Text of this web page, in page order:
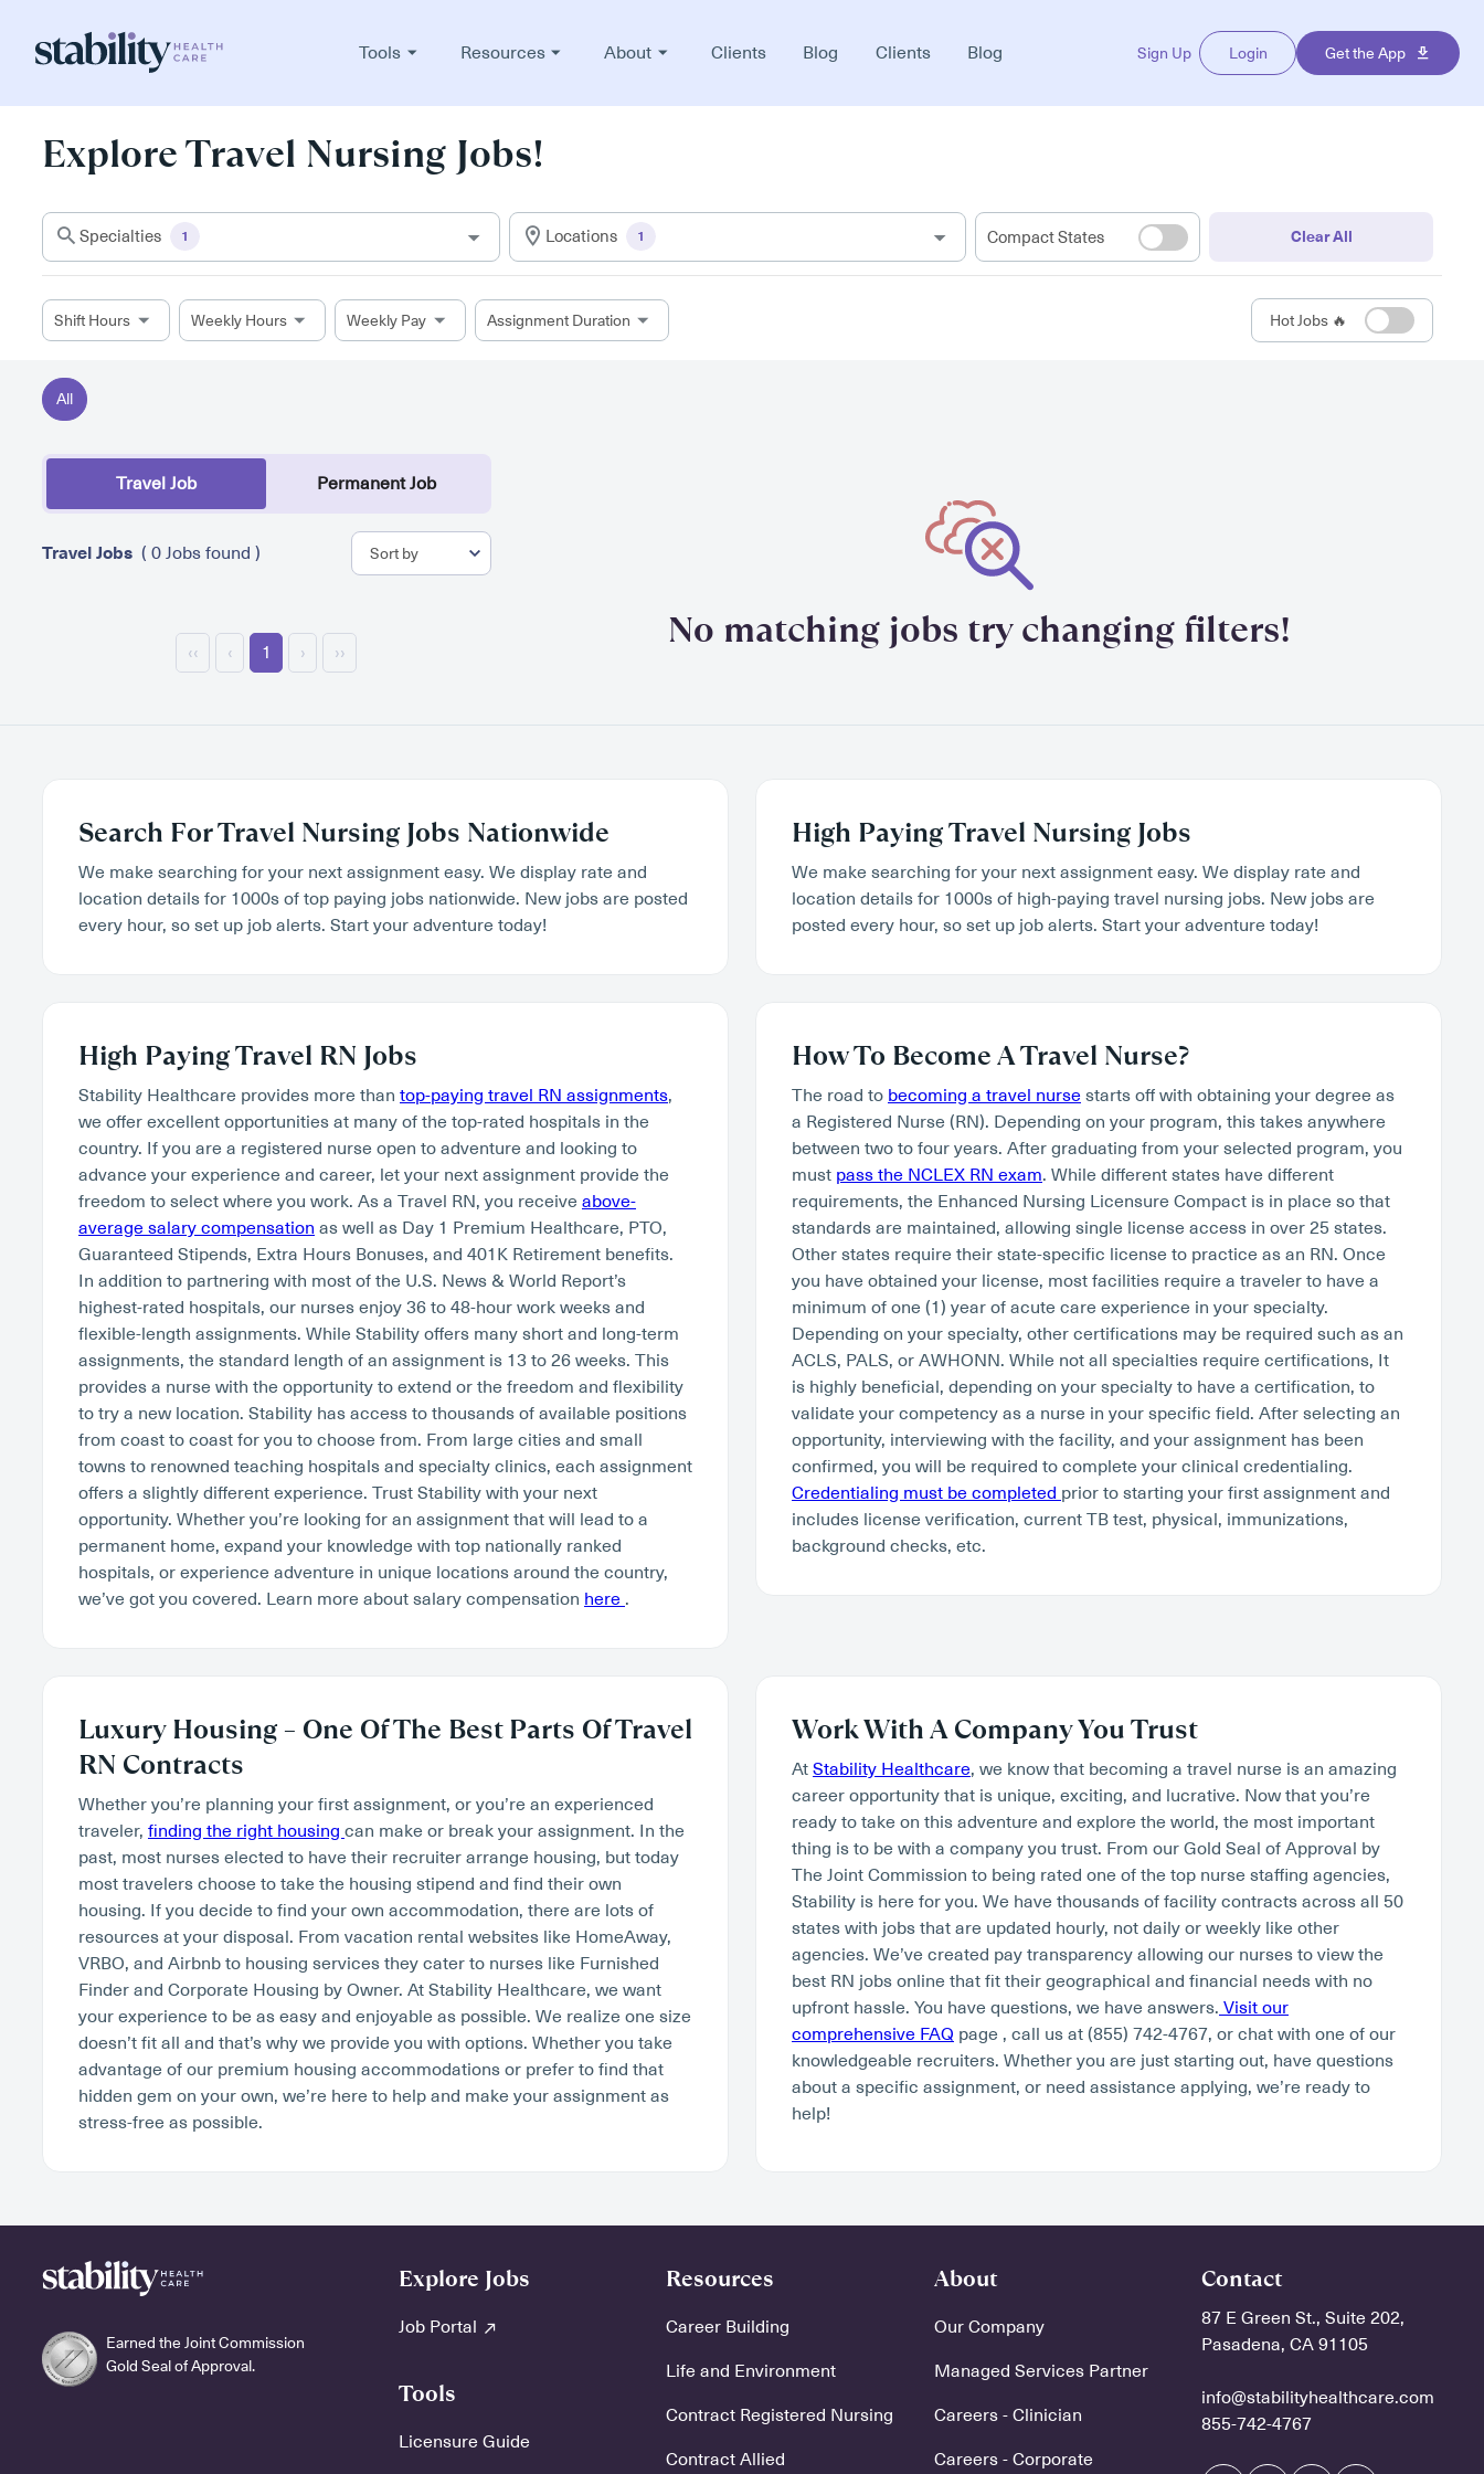
Tools Resources About Clients Blog Clients Blog Sign Up Login Get the App
Explore Travel Nursing Jobs!
Specialties 1 Locations 1 Compact States Clear All
Shift Hours Weekly Hours Weekly Pay Assignment Duration Hot Jobs 🔥
All
Travel Job Permanent Job
Travel Jobs ( 0 Jobs found )
‹‹ ‹ 1 › ›› No matching jobs try changing filters!
Search For Travel Nursing Jobs Nationwide
We make searching for your next assignment easy. We display rate and
location details for 1000s of top paying jobs nationwide. New jobs are posted
every hour, so set up job alerts. Start your adventure today!
High Paying Travel Nursing Jobs
We make searching for your next assignment easy. We display rate and
location details for 1000s of high-paying travel nursing jobs. New jobs are
posted every hour, so set up job alerts. Start your adventure today!
High Paying Travel RN Jobs
Stability Healthcare provides more than top-paying travel RN assignments,
we offer excellent opportunities at many of the top-rated hospitals in the
country. If you are a registered nurse open to adventure and looking to
advance your experience and career, let your next assignment provide the
freedom to select where you work. As a Travel RN, you receive above-
average salary compensation as well as Day 1 Premium Healthcare, PTO,
Guaranteed Stipends, Extra Hours Bonuses, and 401K Retirement benefits.
In addition to partnering with most of the U.S. News & World Report’s
highest-rated hospitals, our nurses enjoy 36 to 48-hour work weeks and
flexible-length assignments. While Stability offers many short and long-term
assignments, the standard length of an assignment is 13 to 26 weeks. This
provides a nurse with the opportunity to extend or the freedom and flexibility
to try a new location. Stability has access to thousands of available positions
from coast to coast for you to choose from. From large cities and small
towns to renowned teaching hospitals and specialty clinics, each assignment
offers a slightly different experience. Trust Stability with your next
opportunity. Whether you’re looking for an assignment that will lead to a
permanent home, expand your knowledge with top nationally ranked
hospitals, or experience adventure in unique locations around the country,
we’ve got you covered. Learn more about salary compensation here .
How To Become A Travel Nurse?
The road to becoming a travel nurse starts off with obtaining your degree as
a Registered Nurse (RN). Depending on your program, this takes anywhere
between two to four years. After graduating from your selected program, you
must pass the NCLEX RN exam. While different states have different
requirements, the Enhanced Nursing Licensure Compact is in place so that
standards are maintained, allowing single license access in over 25 states.
Other states require their state-specific license to practice as an RN. Once
you have obtained your license, most facilities require a traveler to have a
minimum of one (1) year of acute care experience in your specialty.
Depending on your specialty, other certifications may be required such as an
ACLS, PALS, or AWHONN. While not all specialties require certifications, It
is highly beneficial, depending on your specialty to have a certification, to
validate your competency as a nurse in your specific field. After selecting an
opportunity, interviewing with the facility, and your assignment has been
confirmed, you will be required to complete your clinical credentialing.
Credentialing must be completed prior to starting your first assignment and
includes license verification, current TB test, physical, immunizations,
background checks, etc.
Luxury Housing – One Of The Best Parts Of Travel
RN Contracts
Whether you’re planning your first assignment, or you’re an experienced
traveler, finding the right housing can make or break your assignment. In the
past, most nurses elected to have their recruiter arrange housing, but today
most travelers choose to take the housing stipend and find their own
housing. If you decide to find your own accommodation, there are lots of
resources at your disposal. From vacation rental websites like HomeAway,
VRBO, and Airbnb to housing services they cater to nurses like Furnished
Finder and Corporate Housing by Owner. At Stability Healthcare, we want
your experience to be as easy and enjoyable as possible. We realize one size
doesn’t fit all and that’s why we provide you with options. Whether you take
advantage of our premium housing accommodations or prefer to find that
hidden gem on your own, we’re here to help and make your assignment as
stress-free as possible.
Work With A Company You Trust
At Stability Healthcare, we know that becoming a travel nurse is an amazing
career opportunity that is unique, exciting, and lucrative. Now that you’re
ready to take on this adventure and explore the world, the most important
thing is to be with a company you trust. From our Gold Seal of Approval by
The Joint Commission to being rated one of the top nurse staffing agencies,
Stability is here for you. We have thousands of facility contracts across all 50
states with jobs that are updated hourly, not daily or weekly like other
agencies. We’ve created pay transparency allowing our nurses to view the
best RN jobs online that fit their geographical and financial needs with no
upfront hassle. You have questions, we have answers. Visit our
comprehensive FAQ page , call us at (855) 742-4767, or chat with one of our
knowledgeable recruiters. Whether you are just starting out, have questions
about a specific assignment, or need assistance applying, we’re ready to
help!
Earned the Joint Commission
Gold Seal of Approval.
Explore Jobs
Job Portal
Tools
Licensure Guide
Resources
Career Building
Life and Environment
Contract Registered Nursing
Contract Allied
About
Our Company
Managed Services Partner
Careers - Clinician
Careers - Corporate
Contact
87 E Green St., Suite 202,
Pasadena, CA 91105
info@stabilityhealthcare.com
855-742-4767